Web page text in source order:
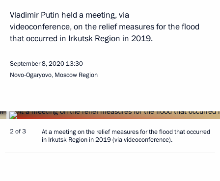
Vladimir Putin held a meeting, via
videoconference, on the relief measures for the flood
that occurred in Irkutsk Region in 2019.
September 8, 2020 13:30
Novo-Ogaryovo, Moscow Region
2 of 3
At a meeting on the relief measures for the flood that occurred
in Irkutsk Region in 2019 (via videoconference).